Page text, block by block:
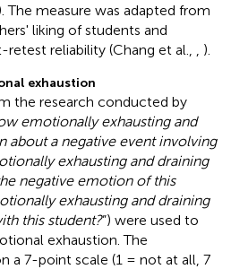
The measure was adapted from
liking of students and
reliability (Chang et al.,
).
exhaustion
the research conducted by
emotionally exhausting and
about a negative event involving
exhausting and draining
negative emotion of this
exhausting and draining
this student?”) were used to
exhaustion. The
a 7-point scale (1 = not at all, 7